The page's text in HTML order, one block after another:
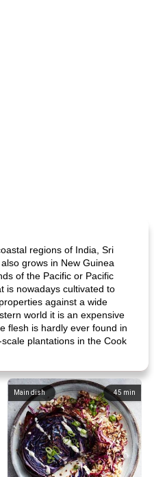
regions of India, Sri
grows in New Guinea
of the Pacific or Pacific
is nowadays cultivated to
against a wide
world it is an expensive
flesh is hardly ever found in
plantations in the Cook
45 min
Main dish